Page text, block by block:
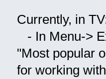
Currently, in
- In Menu->
"Most popular
for working